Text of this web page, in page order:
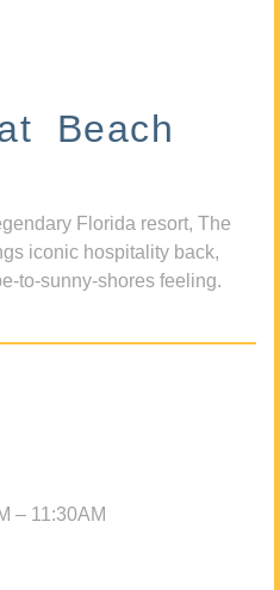
Beach
Florida resort, The
iconic hospitality back,
to-sunny-shores feeling.
– 11:30AM